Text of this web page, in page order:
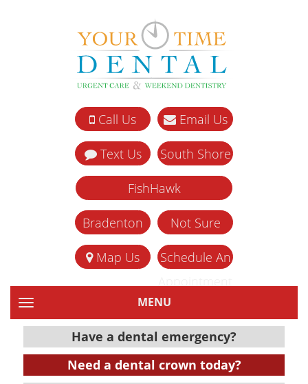
Call Us Email Us
Text Us South Shore
FishHawk
Bradenton Not Sure
Map Us
Schedule An
TOGGLE NAVIGATIONMENU
Have a dental emergency?
Need a dental crown today?